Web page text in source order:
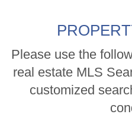
Please use the
real estate MLS
customized